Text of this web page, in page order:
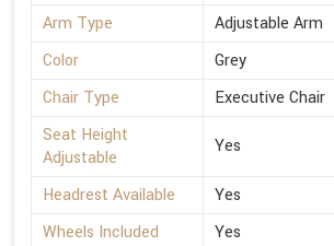
Arm Type
Adjustable Arm
Color
Grey
Chair Type
Executive Chair
Seat Height
Adjustable
Yes
Headrest Available
Yes
Wheels Included
Yes